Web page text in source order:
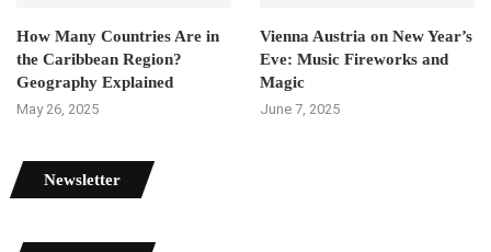
How Many Countries Are in
the Caribbean Region?
Geography Explained
May 26, 2025
Vienna Austria on New Year’s
Eve: Music Fireworks and
Magic
June 7, 2025
Newsletter